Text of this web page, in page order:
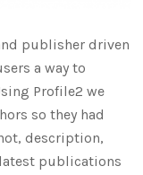
publisher driven
a way to
Profile2 we
so they had
description,
publications